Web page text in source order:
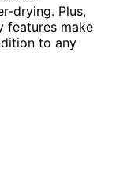
drying. Plus,
features make
to any